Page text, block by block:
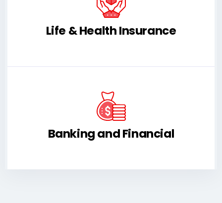
Life & Health Insurance
Banking and Financial